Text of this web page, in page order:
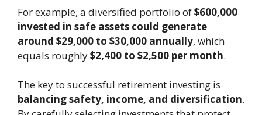
For example, a diversified portfolio of$600,000
invested in safe assets could generate
around $29,000 to $30,000 annually, which
equals roughly$2,400 to $2,500 per month.
The key to successful retirement investing is
balancing safety, income, and diversification.